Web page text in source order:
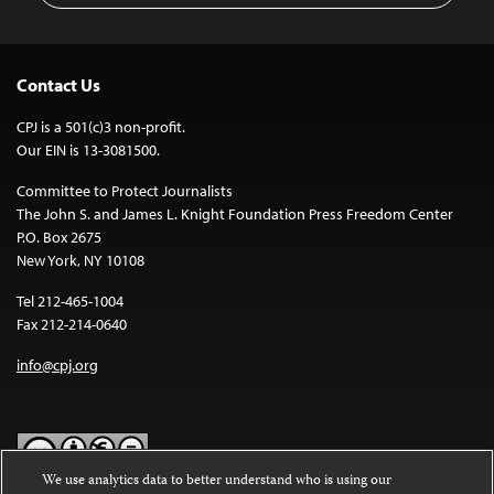
Contact Us
CPJ is a 501(c)3 non-profit.
Our EIN is 13-3081500.
Committee to Protect Journalists
The John S. and James L. Knight Foundation Press Freedom Center
P.O. Box 2675
New York, NY 10108
Tel 212-465-1004
Fax 212-214-0640
info@cpj.org
We use analytics data to better understand who is using our